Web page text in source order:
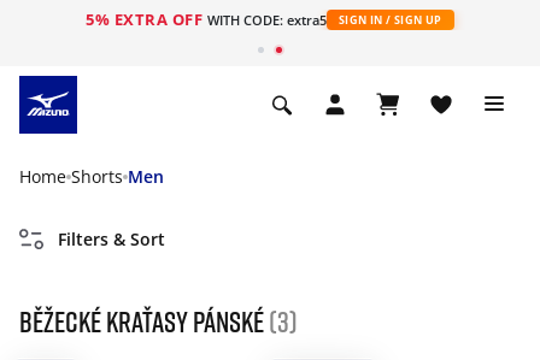
5% EXTRA OFF WITH CODE: extra5 SIGN IN / SIGN UP
Home Shorts Men
Filters & Sort
Běžecké kraťasy pánské(3)